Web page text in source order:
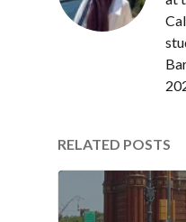
RELATED POSTS